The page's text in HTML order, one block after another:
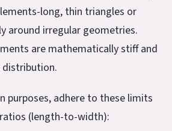
long, thin triangles or
around irregular geometries.
are mathematically stiff and
distribution.
purposes, adhere to these limits
(length-to-width):